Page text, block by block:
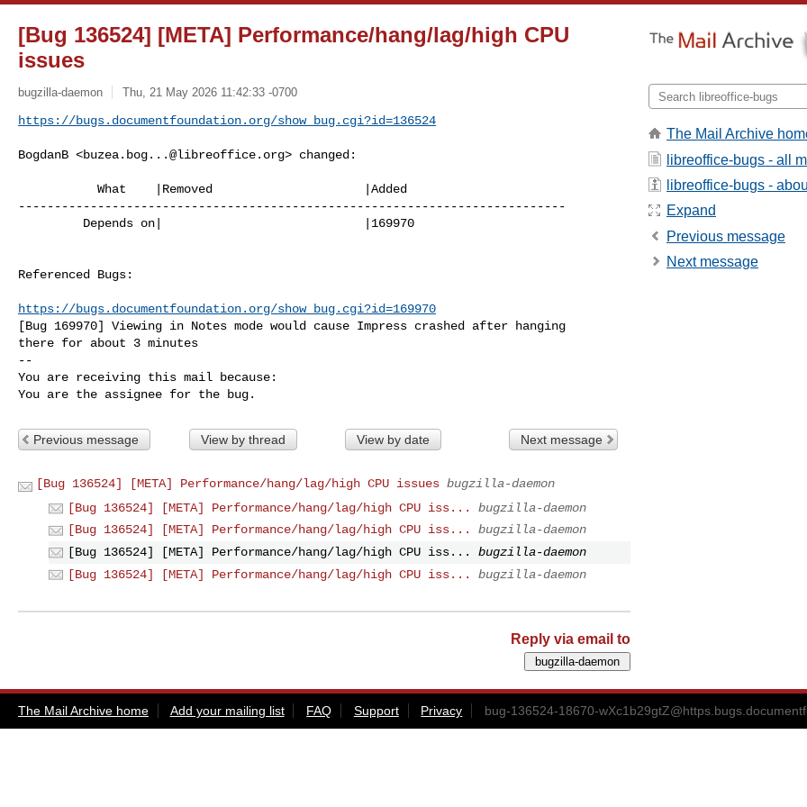
[Bug 136524] [META] Performance/hang/lag/high CPU
issues
bugzilla-daemon Thu, 21 May 2026 11:42:33 -0700
https://bugs.documentfoundation.org/show_bug.cgi?id=136524
BogdanB <buzea.bog...@libreoffice.org> changed:
----------------------------------------------------------------------------
Referenced Bugs:
https://bugs.documentfoundation.org/show_bug.cgi?id=169970
[Bug 169970] Viewing in Notes mode would cause Impress crashed after hanging
there for about 3 minutes
--
You are receiving this mail because:
You are the assignee for the bug.
Previous message View by thread View by date Next message
[Bug 136524] [META] Performance/hang/lag/high CPU issues bugzilla-daemon
[Bug 136524] [META] Performance/hang/lag/high CPU iss...
bugzilla-daemon
[Bug 136524] [META] Performance/hang/lag/high CPU iss...
bugzilla-daemon
[Bug 136524] [META] Performance/hang/lag/high CPU iss...
bugzilla-daemon
[Bug 136524] [META] Performance/hang/lag/high CPU iss...
bugzilla-daemon
Reply via email to
The Mail Archive
libreoffice-bugs - all
libreoffice-bugs -
Expand
Previous message
Next message
The Mail Archive home Add your mailing list FAQ Support Privacy bug-136524-18670-